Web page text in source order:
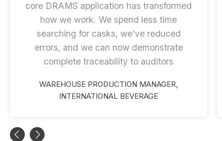
core DRAMS application has transformed
how we work. We spend less time
searching for casks, we’ve reduced
errors, and we can now demonstrate
complete traceability to auditors
WAREHOUSE PRODUCTION MANAGER,
INTERNATIONAL BEVERAGE